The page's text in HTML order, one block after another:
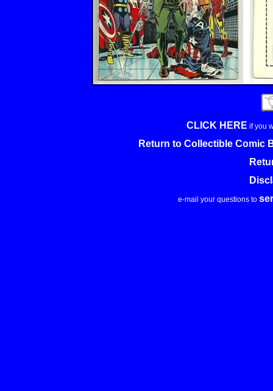
CLICK HERE if you
Return to Collectible Comic
e-mail your questions to